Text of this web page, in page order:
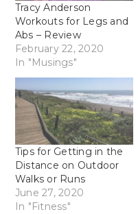
Tracy Anderson
Workouts for Legs and
Abs – Review
February 22, 2020
In "Musings"
Tips for Getting in the
Distance on Outdoor
Walks or Runs
June 27, 2020
In "Fitness"